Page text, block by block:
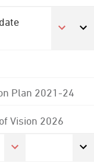
Plan 2021-24
Vision 2026